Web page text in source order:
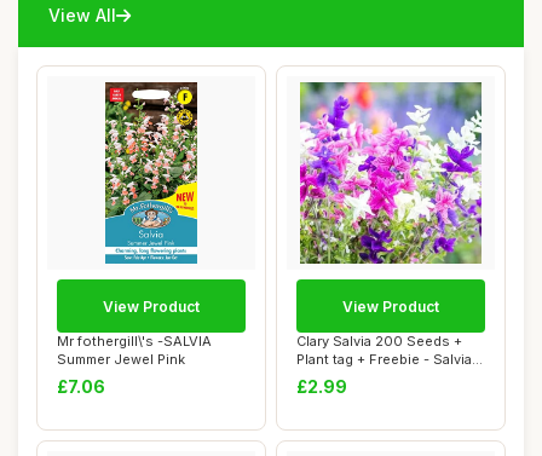
View All
Mr fothergill\'s -SALVIA
Summer Jewel Pink
£7.06
View Product
Clary Salvia 200 Seeds +
Plant tag + Freebie - Salvia
hormin...
£2.99
View Product